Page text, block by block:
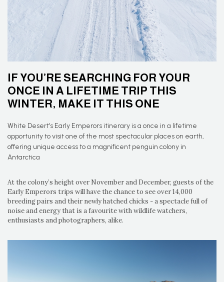
IF YOU’RE SEARCHING FOR YOUR
ONCE IN A LIFETIME TRIP THIS
WINTER, MAKE IT THIS ONE
White Desert’s Early Emperors itinerary is a once in a lifetime
opportunity to visit one of the most spectacular places on earth,
offering unique access to a magnificent penguin colony in
Antarctica
At the colony’s height over November and December, guests of the
Early Emperors trips will have the chance to see over 14,000
breeding pairs and their newly hatched chicks - a spectacle full of
noise and energy that is a favourite with wildlife watchers,
enthusiasts and photographers, alike.